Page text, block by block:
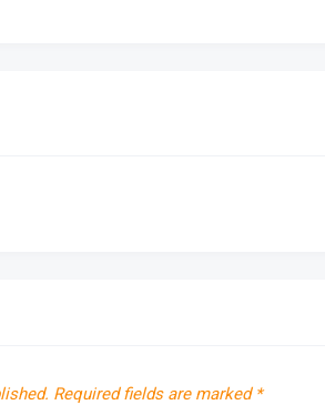
Required fields are marked *